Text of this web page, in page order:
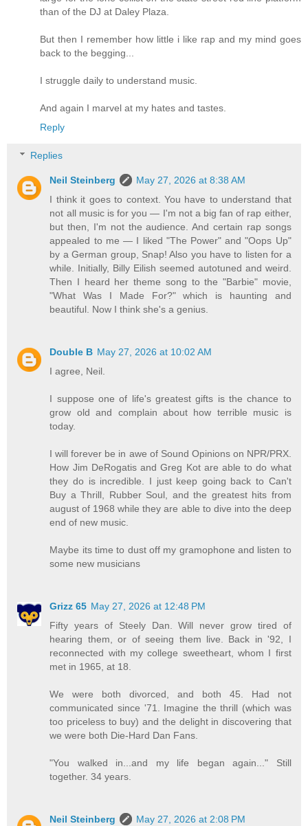
than of the DJ at Daley Plaza.
But then I remember how little i like rap and my mind goes
back to the begging...
I struggle daily to understand music.
And again I marvel at my hates and tastes.
Reply
Replies
Neil Steinberg
May 27, 2026 at 8:38 AM
I think it goes to context. You have to understand that
not all music is for you — I'm not a big fan of rap either,
but then, I'm not the audience. And certain rap songs
appealed to me — I liked "The Power" and "Oops Up"
by a German group, Snap! Also you have to listen for a
while. Initially, Billy Eilish seemed autotuned and weird.
Then I heard her theme song to the "Barbie" movie,
"What Was I Made For?" which is haunting and
beautiful. Now I think she's a genius.
Double B May 27, 2026 at 10:02 AM
I agree, Neil.
I suppose one of life's greatest gifts is the chance to
grow old and complain about how terrible music is
today.
I will forever be in awe of Sound Opinions on NPR/PRX.
How Jim DeRogatis and Greg Kot are able to do what
they do is incredible. I just keep going back to Can't
Buy a Thrill, Rubber Soul, and the greatest hits from
august of 1968 while they are able to dive into the deep
end of new music.
Maybe its time to dust off my gramophone and listen to
some new musicians
Grizz 65 May 27, 2026 at 12:48 PM
Fifty years of Steely Dan. Will never grow tired of
hearing them, or of seeing them live. Back in '92, I
reconnected with my college sweetheart, whom I first
met in 1965, at 18.
We were both divorced, and both 45. Had not
communicated since '71. Imagine the thrill (which was
too priceless to buy) and the delight in discovering that
we were both Die-Hard Dan Fans.
"You walked in...and my life began again..." Still
together. 34 years.
Neil Steinberg
May 27, 2026 at 2:08 PM